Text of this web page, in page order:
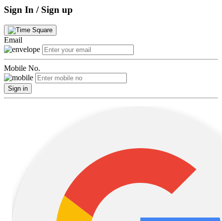
Sign In / Sign up
Email
Mobile No.
Sign in